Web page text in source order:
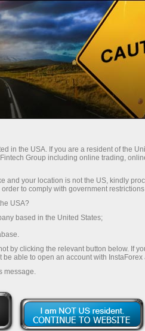
Analytics
InstaForex TV
TV News
Video could not be
in the USA. If you are a resident of the
Group including online trading,
and your location is not the US, kindly
to comply with government
USA?
based in the United States;
by clicking the relevant button below. If
able to open an account with InstaForex
message.